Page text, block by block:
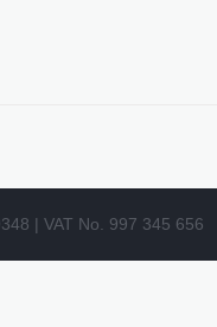
| VAT No. 997 345 656